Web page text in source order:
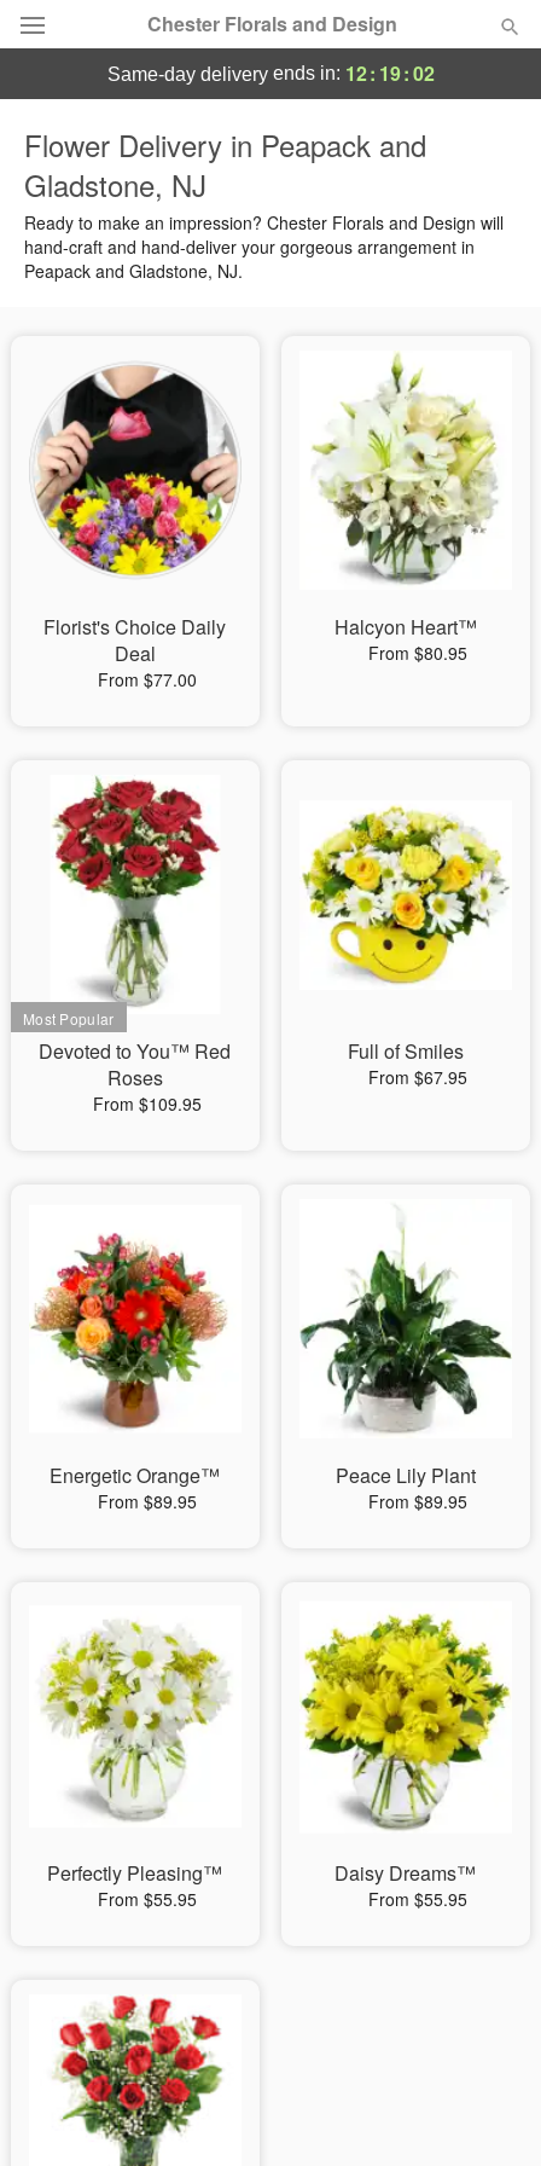
Chester Florals and Design
Summer Featured
Occasions
Sympathy and Funeral
Flowers, Plants & Gifts
Our Shop
same-day deliveryends in: 12: 19:01
Flower Delivery in Peapack and
Gladstone, NJ
Ready to make an impression? Chester Florals and Design will
hand-craft and hand-deliver your gorgeous arrangement in
Peapack and Gladstone, NJ.
Florist's Choice Daily
Deal
From $77.00
Halcyon Heart™
From $80.95
Devoted to You™ Red
Roses
From $109.95
Full of Smiles
From $67.95
Energetic Orange™
From $89.95
Peace Lily Plant
From $89.95
Perfectly Pleasing™
From $55.95
Daisy Dreams™
From $55.95